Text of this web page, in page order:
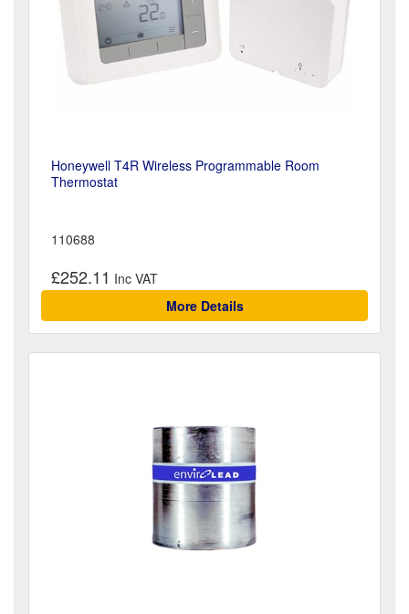
Honeywell T4R Wireless Programmable Room
Thermostat
110688
£252.11
More Details